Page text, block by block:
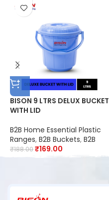
BISON 9 LTRS DELUX BUCKET
WITH LID
B2B Home Essential Plastic
Ranges, B2B Buckets, B2B
₹188.00₹169.00